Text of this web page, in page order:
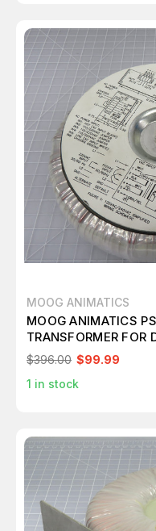
MOOG ANIMATICS
MOOG ANIMATICS
TRANSFORMER FOR
$396.00 $99.99
1 in stock